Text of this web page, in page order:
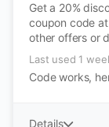
Get a 20%
coupon code
other offers or
Last used 1
Code works,
Details